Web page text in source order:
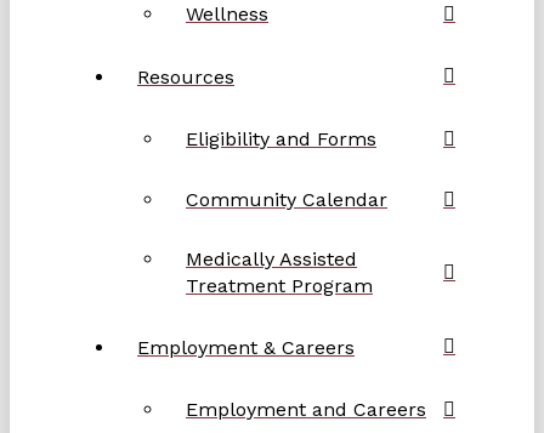
Wellness
Resources
Eligibility and Forms
Community Calendar
Medically Assisted
Treatment Program
Employment & Careers
Employment and Careers